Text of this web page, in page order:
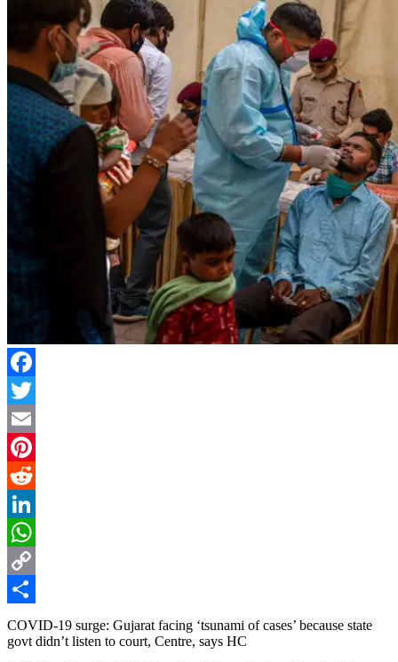
Facebook
Twitter
Email
Pinterest
Reddit
LinkedIn
WhatsApp
Copy
Link
Share
COVID-19 surge: Gujarat facing ‘tsunami of cases’ because state
govt didn’t listen to court, Centre, says HC